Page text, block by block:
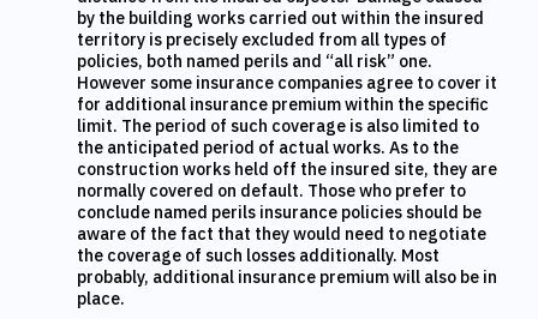
by the building works carried out within the insured
territory is precisely excluded from all types of
policies, both named perils and “all risk” one.
However some insurance companies agree to cover it
for additional insurance premium within the specific
limit. The period of such coverage is also limited to
the anticipated period of actual works. As to the
construction works held off the insured site, they are
normally covered on default. Those who prefer to
conclude named perils insurance policies should be
aware of the fact that they would need to negotiate
the coverage of such losses additionally. Most
probably, additional insurance premium will also be in
place.